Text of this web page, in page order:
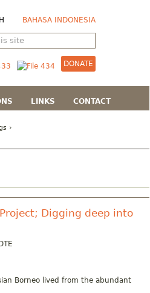
BAHASA INDONESIA
DONATE
LINKS CONTACT
›
Digging deep into
Borneo lived from the abundant